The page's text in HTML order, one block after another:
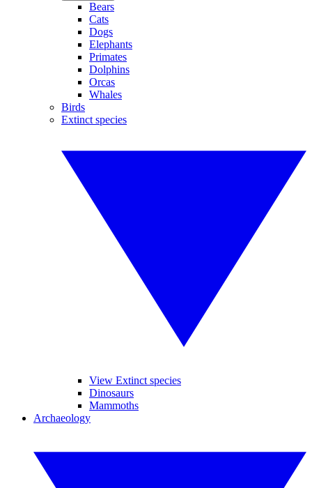
Bears
Cats
Dogs
Elephants
Primates
Dolphins
Orcas
Whales
Birds
Extinct species
View Extinct species
Dinosaurs
Mammoths
Archaeology